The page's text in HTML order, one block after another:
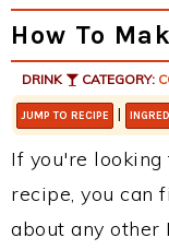
How To
DRINK CATEGORY:
JUMP TO RECIPE |
If you're
recipe, you can
about any other